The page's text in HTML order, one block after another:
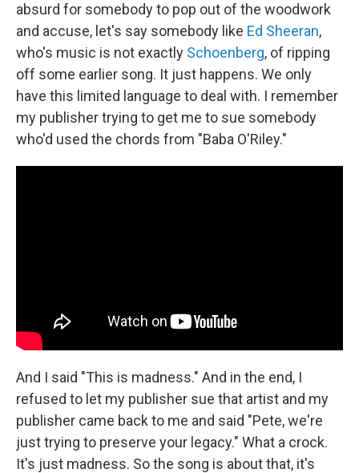
absurd for somebody to pop out of the woodwork
and accuse, let's say somebody like Ed Sheeran,
who's music is not exactly Schoenberg, of ripping
off some earlier song. It just happens. We only
have this limited language to deal with. I remember
my publisher trying to get me to sue somebody
who'd used the chords from "Baba O'Riley."
And I said "This is madness." And in the end, I
refused to let my publisher sue that artist and my
publisher came back to me and said "Pete, we're
just trying to preserve your legacy." What a crock.
It's just madness. So the song is about that, it's